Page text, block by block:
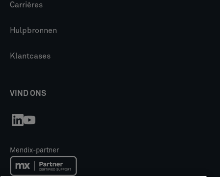
Carrières
Hulpbronnen
Klantcases
VIND ONS
Mendix-partner